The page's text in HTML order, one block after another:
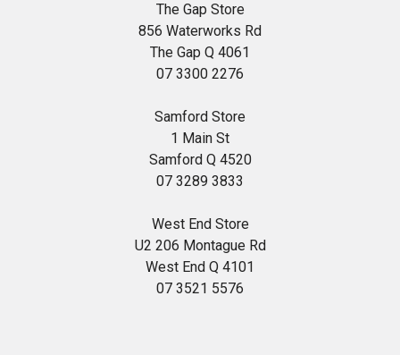
The Gap Store
856 Waterworks Rd
The Gap Q 4061
07 3300 2276
Samford Store
1 Main St
Samford Q 4520
07 3289 3833
West End Store
U2 206 Montague Rd
West End Q 4101
07 3521 5576